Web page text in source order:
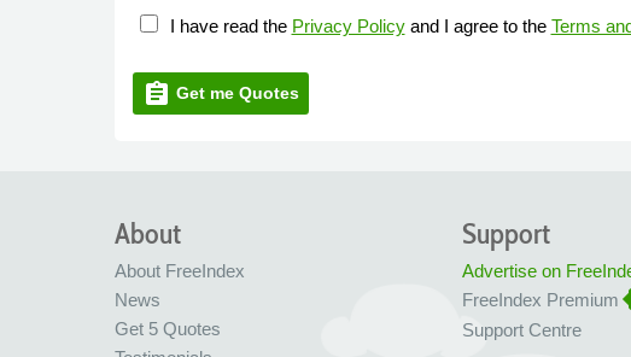
I have read the Privacy Policyand I agree to the Terms
assignment Get me Quotes
About
About FreeIndex
News
Get 5 Quotes
Support
Advertise on
FreeIndex Premium
Support Centre